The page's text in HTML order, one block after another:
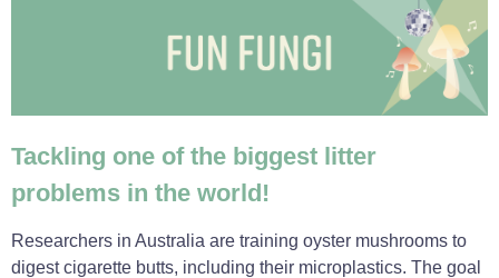
Tackling one of the biggest litter
problems in the world!
Researchers in Australia are training oyster mushrooms to
digest cigarette butts, including their microplastics. The goal